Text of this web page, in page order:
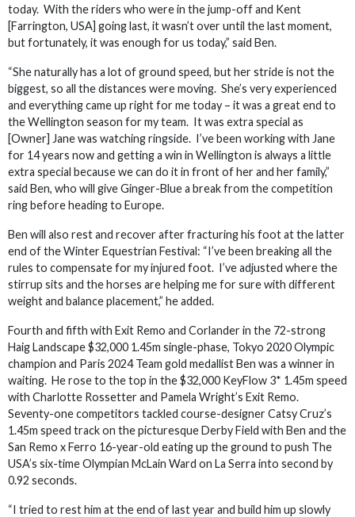
today. With the riders who were in the jump-off and Kent
[Farrington, USA] going last, it wasn’t over until the last moment,
but fortunately, it was enough for us today,” said Ben.
“She naturally has a lot of ground speed, but her stride is not the
biggest, so all the distances were moving. She’s very experienced
and everything came up right for me today – it was a great end to
the Wellington season for my team. It was extra special as
[Owner] Jane was watching ringside. I’ve been working with Jane
for 14 years now and getting a win in Wellington is always a little
extra special because we can do it in front of her and her family,”
said Ben, who will give Ginger-Blue a break from the competition
ring before heading to Europe.
Ben will also rest and recover after fracturing his foot at the latter
end of the Winter Equestrian Festival: “I’ve been breaking all the
rules to compensate for my injured foot. I’ve adjusted where the
stirrup sits and the horses are helping me for sure with different
weight and balance placement,” he added.
Fourth and fifth with Exit Remo and Corlander in the 72-strong
Haig Landscape $32,000 1.45m single-phase, Tokyo 2020 Olympic
champion and Paris 2024 Team gold medallist Ben was a winner in
waiting. He rose to the top in the $32,000 KeyFlow 3* 1.45m speed
with Charlotte Rossetter and Pamela Wright’s Exit Remo.
Seventy-one competitors tackled course-designer Catsy Cruz’s
1.45m speed track on the picturesque Derby Field with Ben and the
San Remo x Ferro 16-year-old eating up the ground to push The
USA’s six-time Olympian McLain Ward on La Serra into second by
0.92 seconds.
“I tried to rest him at the end of last year and build him up slowly